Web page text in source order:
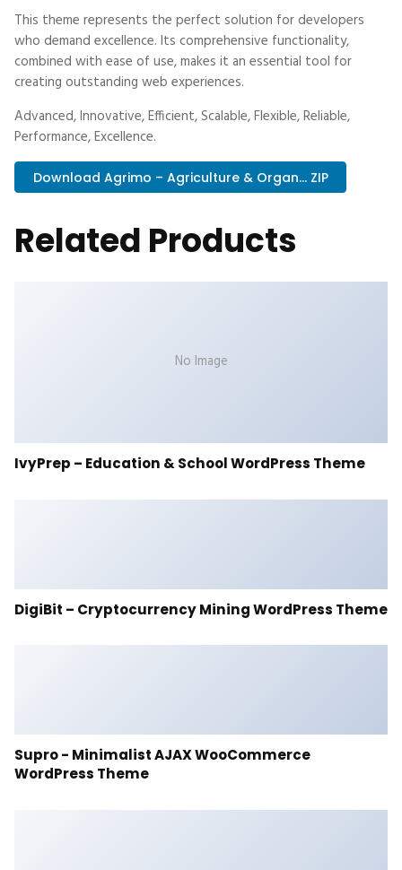
This theme represents the perfect solution for developers
who demand excellence. Its comprehensive functionality,
combined with ease of use, makes it an essential tool for
creating outstanding web experiences.
Advanced, Innovative, Efficient, Scalable, Flexible, Reliable,
Performance, Excellence.
Download Agrimo – Agriculture & Organ... ZIP
Related Products
No Image
IvyPrep – Education & School WordPress Theme
DigiBit – Cryptocurrency Mining WordPress Theme
Supro - Minimalist AJAX WooCommerce
WordPress Theme